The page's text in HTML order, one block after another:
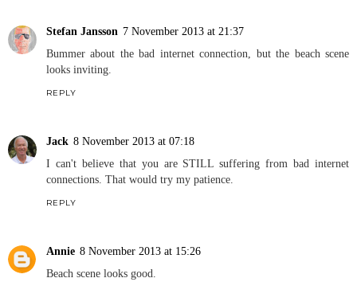
Stefan Jansson 7 November 2013 at 21:37
Bummer about the bad internet connection, but the beach scene
looks inviting.
REPLY
Jack 8 November 2013 at 07:18
I can't believe that you are STILL suffering from bad internet
connections. That would try my patience.
REPLY
Annie 8 November 2013 at 15:26
Beach scene looks good.